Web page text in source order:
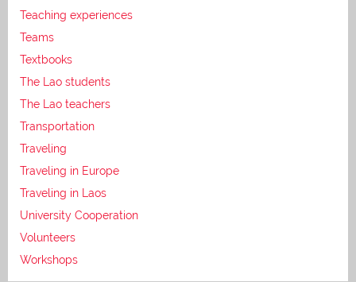
Teaching experiences
Teams
Textbooks
The Lao students
The Lao teachers
Transportation
Traveling
Traveling in Europe
Traveling in Laos
University Cooperation
Volunteers
Workshops